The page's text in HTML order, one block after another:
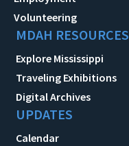
Volunteering
MDAH RESOURCES
Explore Mississippi
Traveling Exhibitions
Digital Archives
UPDATES
Calendar